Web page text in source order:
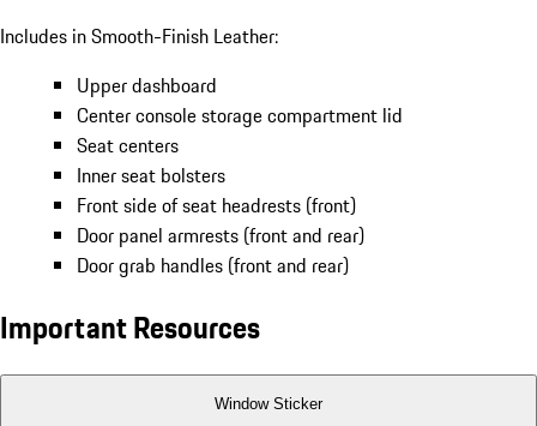
Includes in Smooth-Finish Leather:
Upper dashboard
Center console storage compartment lid
Seat centers
Inner seat bolsters
Front side of seat headrests (front)
Door panel armrests (front and rear)
Door grab handles (front and rear)
Important Resources
Window Sticker